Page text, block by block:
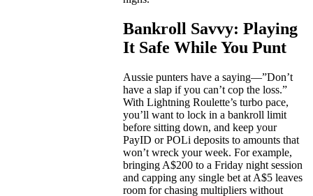
Bankroll Savvy: Playing
It Safe While You Punt
Aussie punters have a saying—”Don’t
have a slap if you can’t cop the loss.”
With Lightning Roulette’s turbo pace,
you’ll want to lock in a bankroll limit
before sitting down, and keep your
PayID or POLi deposits to amounts that
won’t wreck your week. For example,
bringing A$200 to a Friday night session
and capping any single bet at A$5 leaves
room for chasing multipliers without